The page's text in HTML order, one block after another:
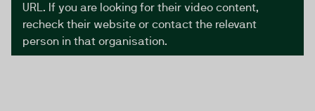
URL. If you are looking for their video content,
recheck their website or contact the relevant
person in that organisation.